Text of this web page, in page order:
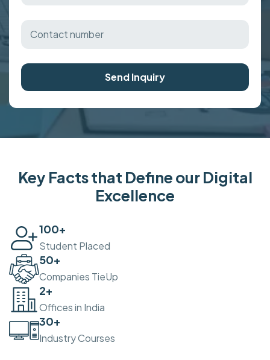
Send Inquiry
Key Facts that Define our Digital
Excellence
100+
Student Placed
50+
Companies TieUp
2+
Offices in India
30+
Industry Courses